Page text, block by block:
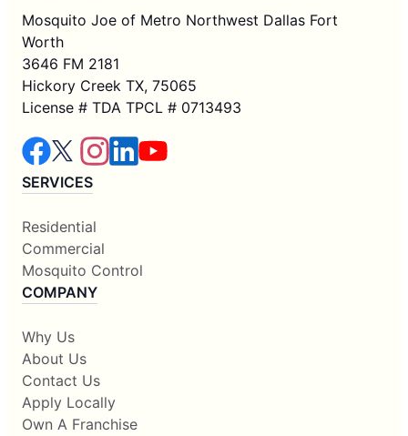
Mosquito Joe of Metro Northwest Dallas Fort
Worth
3646 FM 2181
Hickory Creek TX, 75065
License # TDA TPCL # 0713493
SERVICES
Residential
Commercial
Mosquito Control
COMPANY
Why Us
About Us
Contact Us
Apply Locally
Own A Franchise